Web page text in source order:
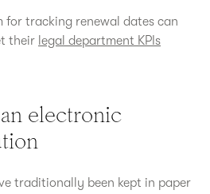
for tracking renewal dates can
their legal department KPIs
electronic
traditionally been kept in paper